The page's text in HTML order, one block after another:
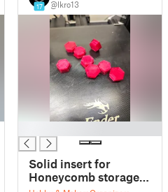
17 @lkro13
Solid insert for
Honeycomb storage